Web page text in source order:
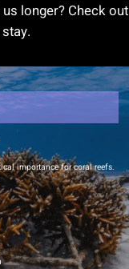
longer? Check out
importance for coral reefs.